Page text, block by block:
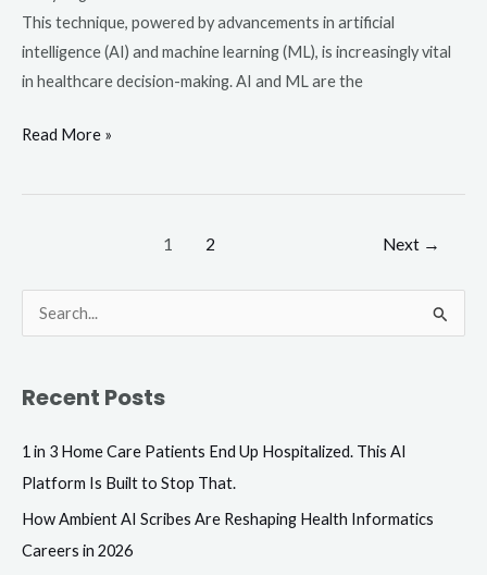
This technique, powered by advancements in artificial
intelligence (AI) and machine learning (ML), is increasingly vital
in healthcare decision-making. AI and ML are the
Read More »
1 2 Next →
c
h
Recent Posts
1 in 3 Home Care Patients End Up Hospitalized. This AI
Platform Is Built to Stop That.
How Ambient AI Scribes Are Reshaping Health Informatics
Careers in 2026